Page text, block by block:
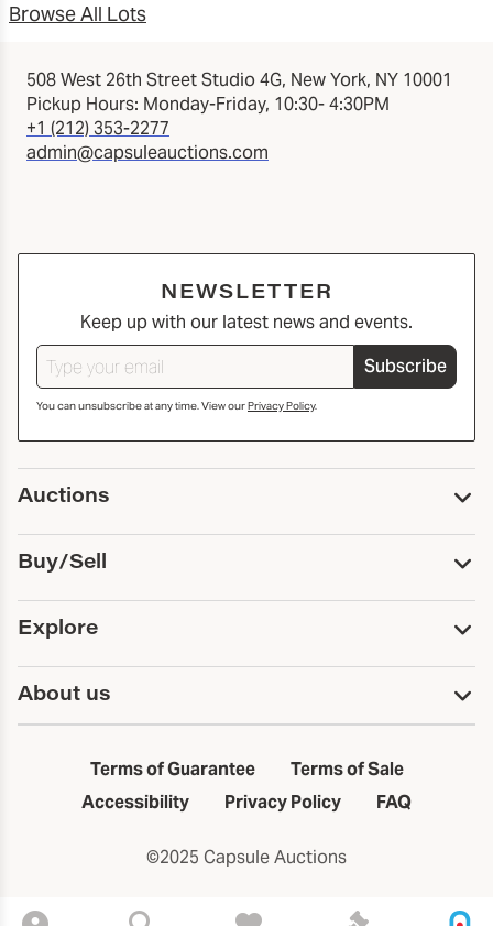
Browse All Lots
508 West 26th Street Studio 4G, New York, NY 10001
Pickup Hours: Monday-Friday, 10:30- 4:30PM
+1 (212) 353-2277
admin@capsuleauctions.com
NEWSLETTER
Keep up with our latest news and events.
Subscribe
You can unsubscribe at any time. View ourPrivacy Policy.
Auctions
Upcoming Auctions
Past Auctions
Print Catalogs
Buy/Sell
Buy
Payment
Pickup and Shipping
Sell
Consign With Us
Estate Solutions
Explore
Services
Trusts and Estates
First Fridays
Past Auctions
About us
In the Neighborhood
The Capsule Dispatch
Terms of Guarantee
Terms of Sale
Accessibility
Privacy Policy FAQ
©2025 Capsule Auctions